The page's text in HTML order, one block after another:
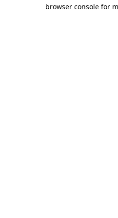
browser console for